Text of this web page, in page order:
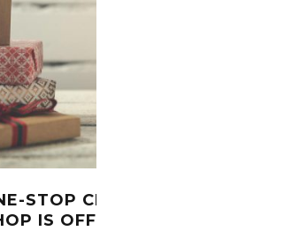
STOP CHRISTMAS
IS OFFICIALLY